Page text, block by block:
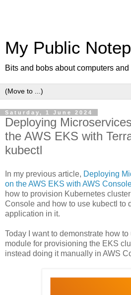
My Public
Bits and bobs about computers
Saturday, 1 June 2024
Deploying
the AWS EKS with
kubectl
In my previous article, Deploying
on the AWS EKS with AWS
how to provision Kubernetes
Console and how to use kubectl to
application in it.
Today I want to demonstrate how to
module for provisioning the EKS
instead doing it manually in AWS